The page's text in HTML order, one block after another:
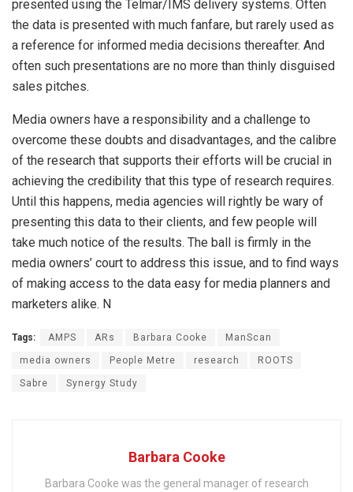
presented using the Telmar/IMS delivery systems. Often
the data is presented with much fanfare, but rarely used as
a reference for informed media decisions thereafter. And
often such presentations are no more than thinly disguised
sales pitches.
Media owners have a responsibility and a challenge to
overcome these doubts and disadvantages, and the calibre
of the research that supports their efforts will be crucial in
achieving the credibility that this type of research requires.
Until this happens, media agencies will rightly be wary of
presenting this data to their clients, and few people will
take much notice of the results. The ball is firmly in the
media owners’ court to address this issue, and to find ways
of making access to the data easy for media planners and
marketers alike. N
Tags: AMPS ARs Barbara Cooke ManScan
media owners People Metre research ROOTS
Sabre Synergy Study
Barbara Cooke
Barbara Cooke was the general manager of research